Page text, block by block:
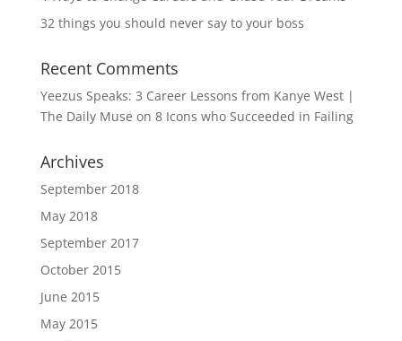
32 things you should never say to your boss
Recent Comments
Yeezus Speaks: 3 Career Lessons from Kanye West |
The Daily Muse on 8 Icons who Succeeded in Failing
Archives
September 2018
May 2018
September 2017
October 2015
June 2015
May 2015